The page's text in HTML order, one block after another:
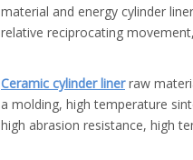
material and energy cylinder
relative reciprocating
Ceramic cylinder linerraw
a molding, high temperature
high abrasion resistance, high